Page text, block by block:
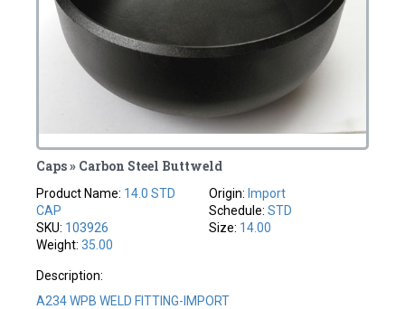
Caps » Carbon Steel Buttweld
Product Name: 14.0 STD
CAP
SKU: 103926
Weight:35.00
Origin: Import
Schedule: STD
Size: 14.00
Description:
A234 WPB WELD FITTING-IMPORT